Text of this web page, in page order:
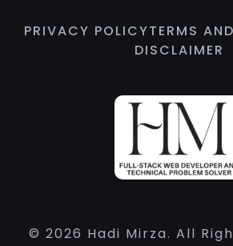
PRIVACY POLICYTERMS
DISCLAIMER
© 2026 Hadi Mirza. All